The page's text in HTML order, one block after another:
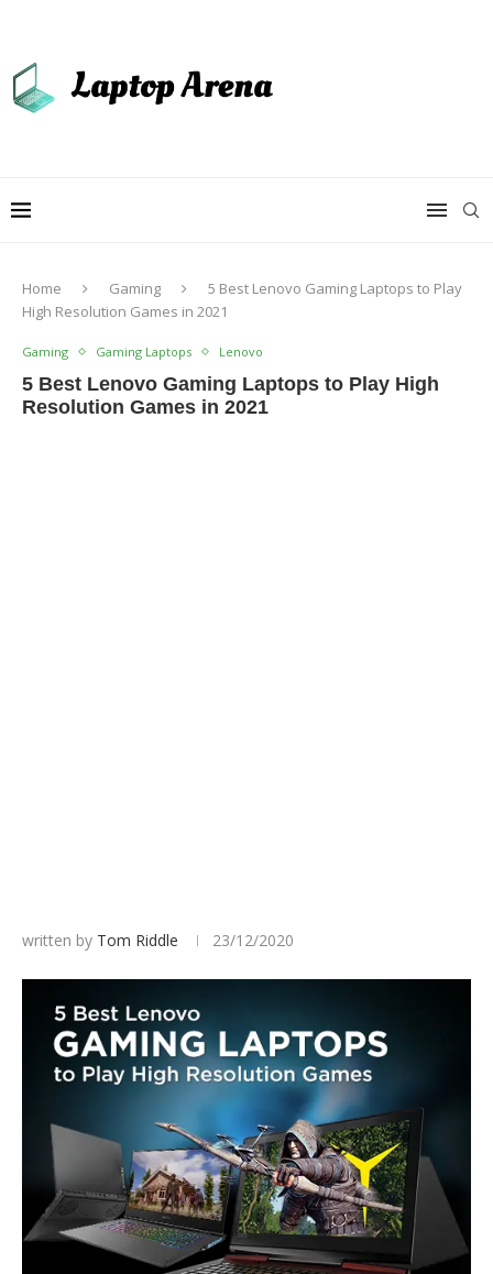
Home Gaming
5 Best Lenovo Gaming Laptops to Play
High Resolution Games in 2021
Gaming Gaming Laptops Lenovo
5 Best Lenovo Gaming Laptops to Play High
Resolution Games in 2021
written by Tom Riddle 23/12/2020